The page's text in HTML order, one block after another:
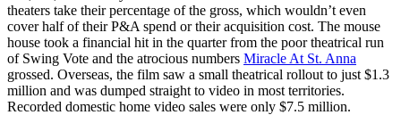
theaters take their percentage of the gross, which wouldn’t even
cover half of their P&A spend or their acquisition cost. The mouse
house took a financial hit in the quarter from the poor theatrical run
of Swing Vote and the atrocious numbers Miracle At St. Anna
grossed. Overseas, the film saw a small theatrical rollout to just $1.3
million and was dumped straight to video in most territories.
Recorded domestic home video sales were only $7.5 million.